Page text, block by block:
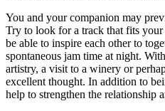
You and your companion may
Try to look for a track that fits your
be able to inspire each other to
spontaneous jam time at night.
artistry, a visit to a winery or
excellent thought. In addition to
help to strengthen the relationship